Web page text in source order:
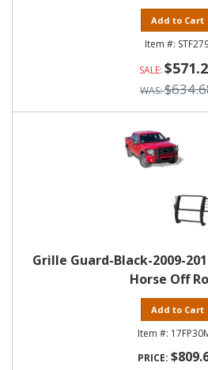
Add to Cart
Grille Guard-Black-2009-
Horse Off
Add to Cart